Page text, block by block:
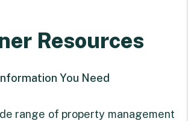
Resources
Information You Need
range of property management